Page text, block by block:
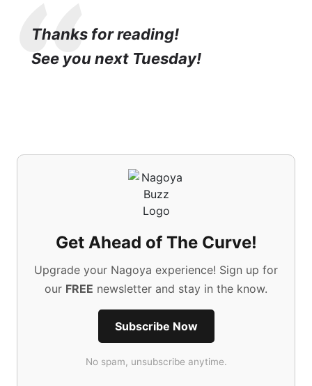
Thanks for reading!
See you next Tuesday!
Get Ahead of The Curve!
Upgrade your Nagoya experience! Sign up for
our FREE newsletter and stay in the know.
Subscribe Now
No spam, unsubscribe anytime.